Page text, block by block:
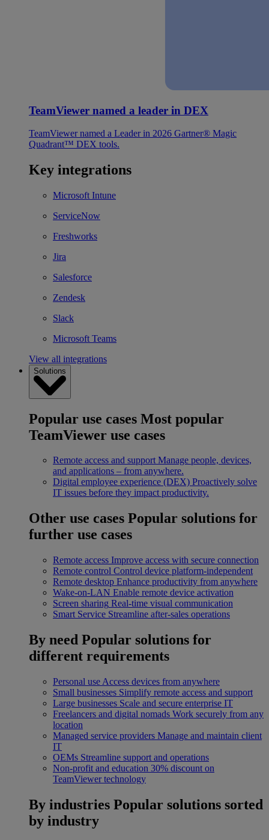
TeamViewer named a leader in DEX
TeamViewer named a Leader in 2026 Gartner® Magic
Quadrant™ DEX tools.
Key integrations
Microsoft Intune
ServiceNow
Freshworks
Jira
Salesforce
Zendesk
Slack
Microsoft Teams
View all integrations
Solutions
Popular use cases Most popular
TeamViewer use cases
Remote access and support Manage people, devices,
and applications – from anywhere.
Digital employee experience (DEX) Proactively solve
IT issues before they impact productivity.
Other use cases Popular solutions for
further use cases
Remote access Improve access with secure connection
Remote control Control device platform-independent
Remote desktop Enhance productivity from anywhere
Wake-on-LAN Enable remote device activation
Screen sharing Real-time visual communication
Smart Service Streamline after-sales operations
By need Popular solutions for
different requirements
Personal use Access devices from anywhere
Small businesses Simplify remote access and support
Large businesses Scale and secure enterprise IT
Freelancers and digital nomads Work securely from any
location
Managed service providers Manage and maintain client
IT
OEMs Streamline support and operations
Non-profit and education 30% discount on
TeamViewer technology
By industries Popular solutions sorted
by industry